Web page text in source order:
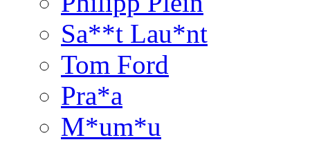
Sa**t Lau*nt
Tom Ford
Pra*a
M*um*u